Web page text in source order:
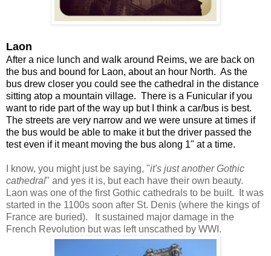
Laon
After a nice lunch and walk around Reims, we are back on
the bus and bound for Laon, about an hour North. As the
bus drew closer you could see the cathedral in the distance
sitting atop a mountain village. There is a Funicular if you
want to ride part of the way up but I think a car/bus is best.
The streets are very narrow and we were unsure at times if
the bus would be able to make it but the driver passed the
test even if it meant moving the bus along 1" at a time.
I know, you might just be saying, "it's just another Gothic
cathedral" and yes it is, but each have their own beauty.
Laon was one of the first Gothic cathedrals to be built. It was
started in the 1100s soon after St. Denis (where the kings of
France are buried). It sustained major damage in the
French Revolution but was left unscathed by WWI.